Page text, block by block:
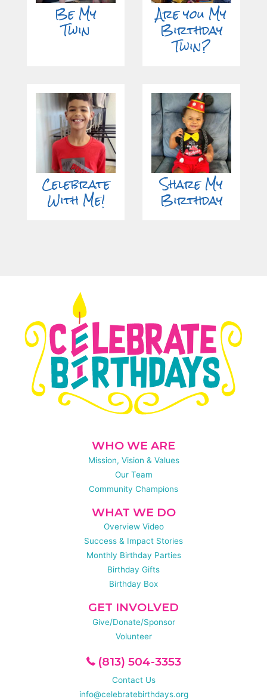
Be My
Twin
Are you My
Birthday
Twin?
Celebrate
With Me!
Share My
Birthday
WHO WE ARE
Mission, Vision & Values
Our Team
Community Champions
WHAT WE DO
Overview Video
Success & Impact Stories
Monthly Birthday Parties
Birthday Gifts
Birthday Box
GET INVOLVED
Give/Donate/Sponsor
Volunteer
(813) 504-3353
Contact Us
info@celebratebirthdays.org